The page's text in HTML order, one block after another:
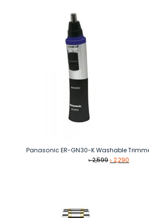
Panasonic ER-GN30-K Washable
৳2,599Original
৳2,290